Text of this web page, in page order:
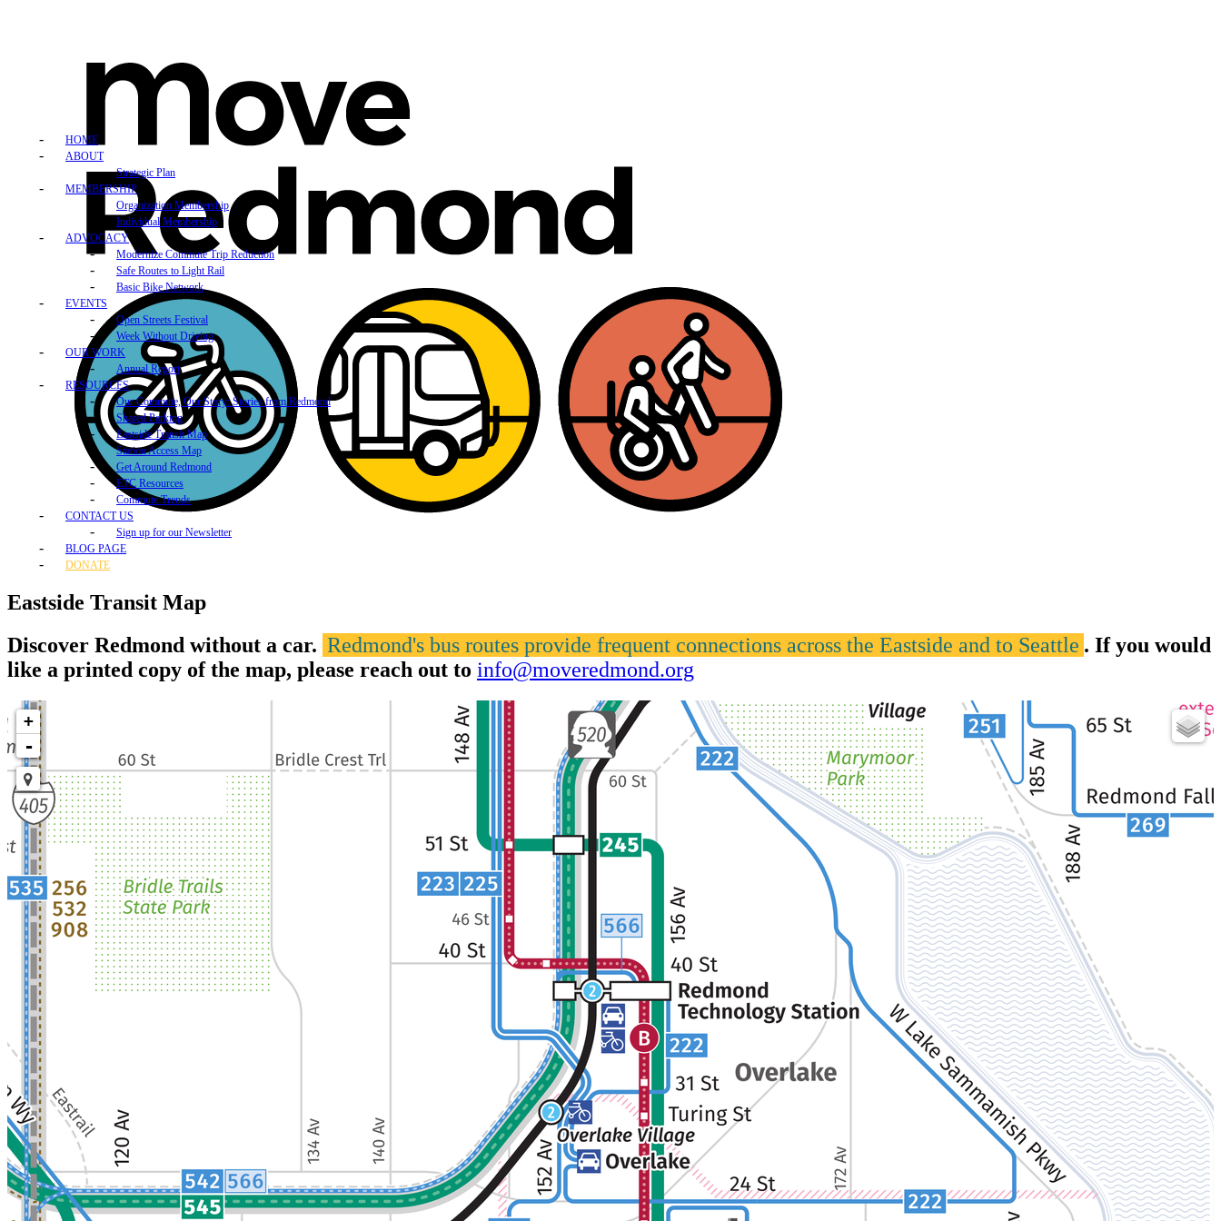
HOME
ABOUT
Strategic Plan
MEMBERSHIP
Organization Membership
Individual Membership
ADVOCACY
Modernize Commute Trip Reduction
Safe Routes to Light Rail
Basic Bike Network
EVENTS
Open Streets Festival
Week Without Driving
OUR WORK
Annual Report
RESOURCES
Our Commute, Our Story: Stories from Redmond
Shared Parking
Eastside Transit Map
Station Access Map
Get Around Redmond
ETC Resources
Commute Trends
CONTACT US
Sign up for our Newsletter
BLOG PAGE
DONATE
Eastside Transit Map
Discover Redmond without a car. Redmond's bus routes provide frequent connections across the Eastside and to Seattle . If you would
like a printed copy of the map, please reach out to info@moveredmond.org